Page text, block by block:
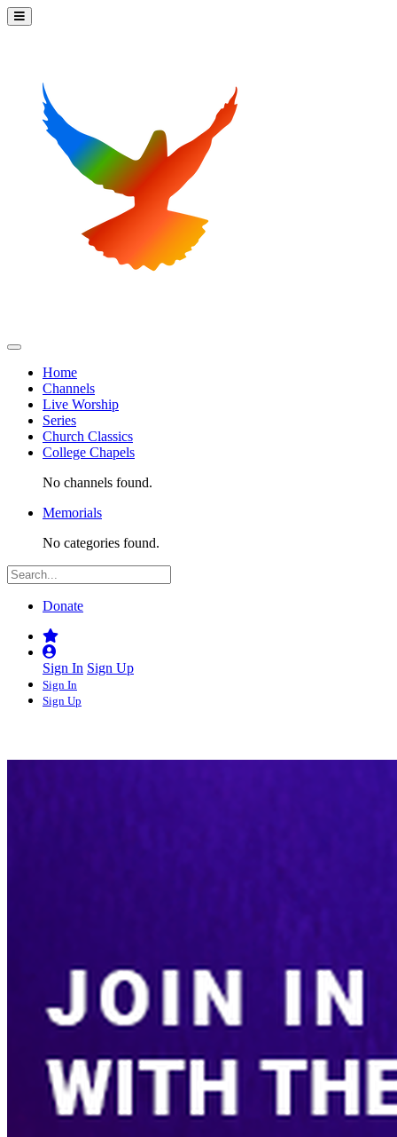
Home
Channels
Live Worship
Series
Church Classics
College Chapels
No channels found.
Memorials
No categories found.
Donate
Sign In Sign Up
Sign In
Sign Up